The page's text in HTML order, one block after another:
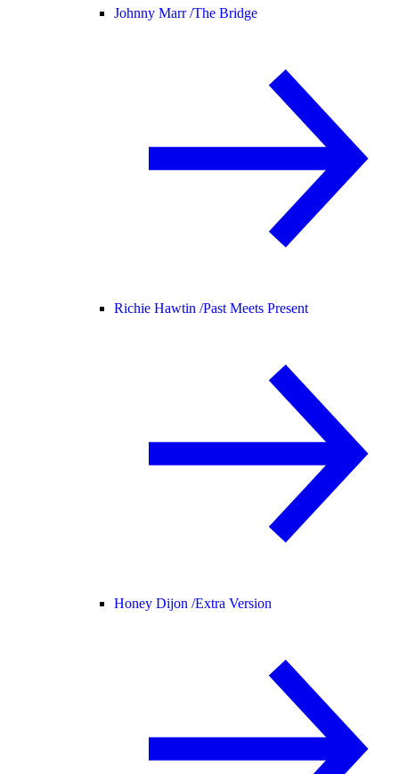
Johnny Marr /The Bridge
Richie Hawtin /Past Meets Present
Honey Dijon /Extra Version